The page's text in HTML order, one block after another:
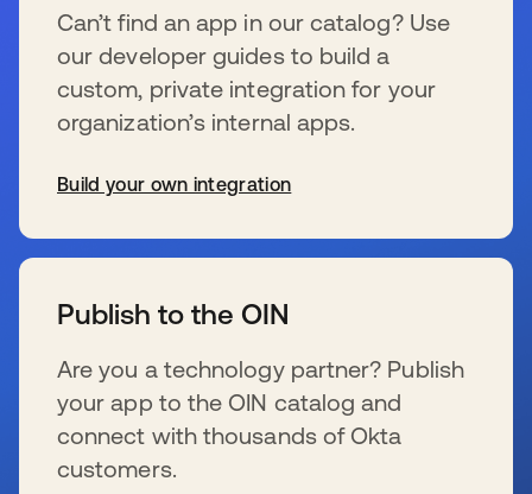
Can’t find an app in our catalog? Use
our developer guides to build a
custom, private integration for your
organization’s internal apps.
Build your own integration
Publish to the OIN
Are you a technology partner? Publish
your app to the OIN catalog and
connect with thousands of Okta
customers.